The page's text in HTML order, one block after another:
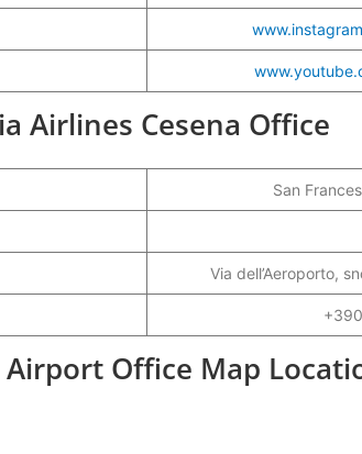
Airlines Cesena Office
San
Via dell’Aeroporto,
Office Map